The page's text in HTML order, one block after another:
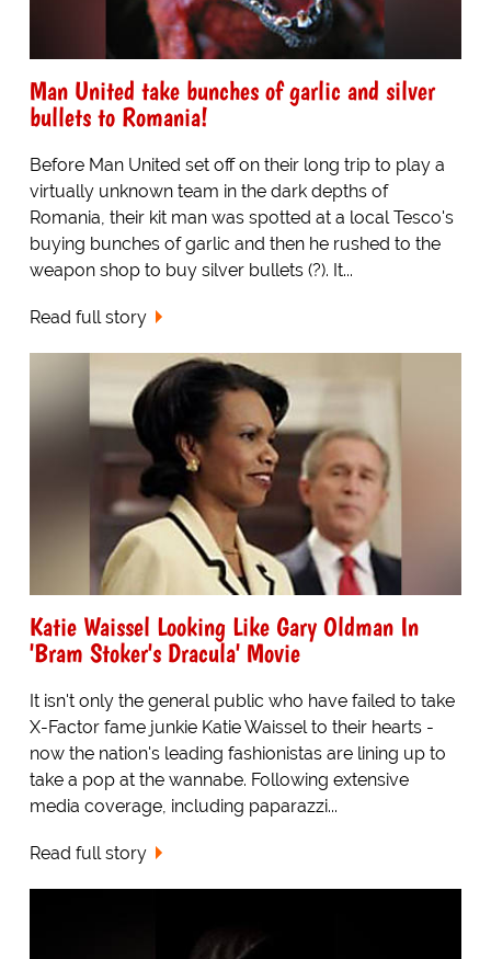
Man United take bunches of garlic and silver
bullets to Romania!
Before Man United set off on their long trip to play a
virtually unknown team in the dark depths of
Romania, their kit man was spotted at a local Tesco's
buying bunches of garlic and then he rushed to the
weapon shop to buy silver bullets (?). It...
Read full story
Katie Waissel Looking Like Gary Oldman In
'Bram Stoker's Dracula' Movie
It isn't only the general public who have failed to take
X-Factor fame junkie Katie Waissel to their hearts -
now the nation's leading fashionistas are lining up to
take a pop at the wannabe. Following extensive
media coverage, including paparazzi...
Read full story